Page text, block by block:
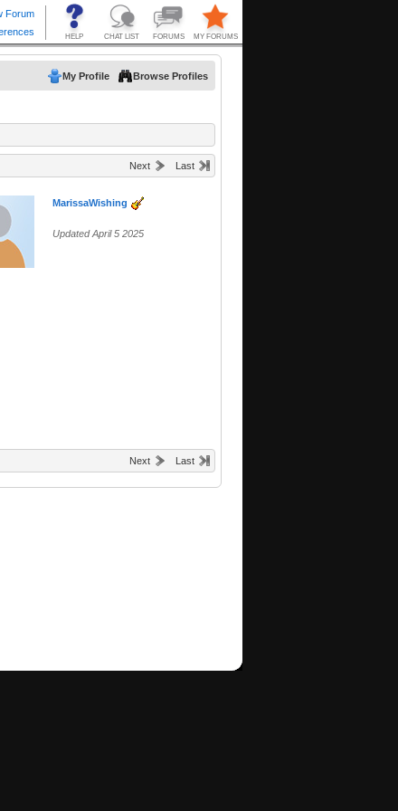
My Profile Browse Profiles
Next Last
MarissaWishing
Updated April 5 2025
Next Last